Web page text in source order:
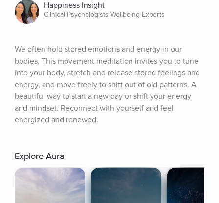
Happiness Insight
Clinical Psychologists Wellbeing Experts
We often hold stored emotions and energy in our
bodies. This movement meditation invites you to tune
into your body, stretch and release stored feelings and
energy, and move freely to shift out of old patterns. A
beautiful way to start a new day or shift your energy
and mindset. Reconnect with yourself and feel
energized and renewed.
Explore Aura